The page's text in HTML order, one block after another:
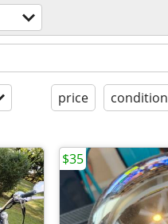
price condition
$35